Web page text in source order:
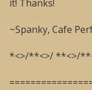
it! Thanks!
~Spanky, Cafe
*<>/**<>/ **<>/